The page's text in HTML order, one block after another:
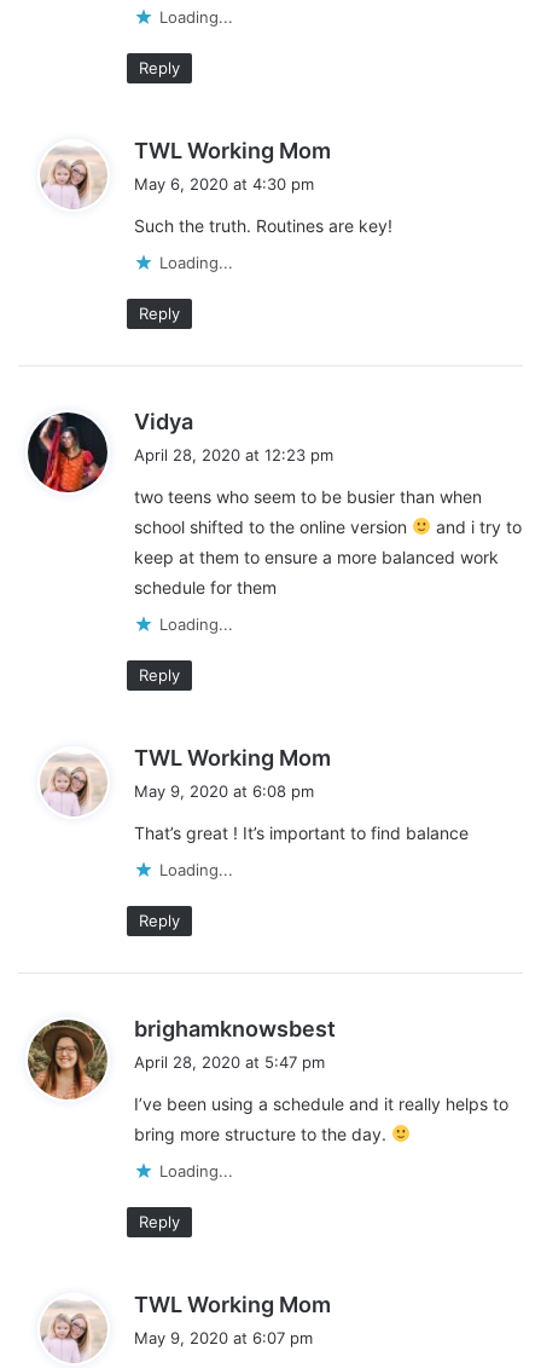
reward charts
Loading...
Reply
TWL Working Mom
s
May 6, 2020 at 4:30 pm
Such the truth. Routines are key!
Loading...
Reply
Vidya
s
:
April 28, 2020 at 12:23 pm
two teens who seem to be busier than when
school shifted to the online version
and i try to
keep at them to ensure a more balanced work
schedule for them
Loading...
Reply
TWL Working Mom
s
May 9, 2020 at 6:08 pm
That’s great ! It’s important to find balance
Loading...
Reply
brighamknowsbest
s
:
April 28, 2020 at 5:47 pm
I’ve been using a schedule and it really helps to
bring more structure to the day.
Loading...
Reply
TWL Working Mom
May 9, 2020 at 6:07 pm